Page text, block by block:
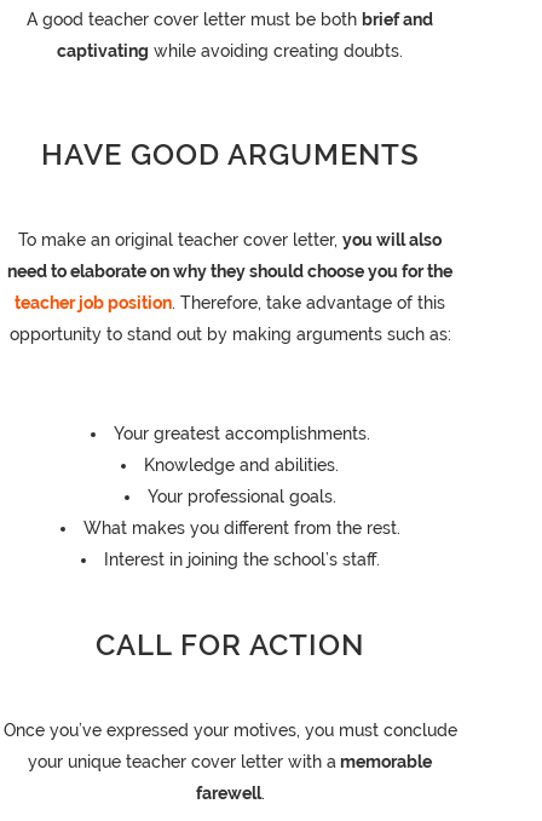
A good teacher cover letter must be both brief and
captivating while avoiding creating doubts.
HAVE GOOD ARGUMENTS
To make an original teacher cover letter,you will also
need to elaborate on why they should choose you for the
teacher job position. Therefore, take advantage of this
opportunity to stand out by making arguments such as:
Your greatest accomplishments.
Knowledge and abilities.
Your professional goals.
What makes you different from the rest.
Interest in joining the school’s staff.
CALL FOR ACTION
Once you’ve expressed your motives, you must conclude
your unique teacher cover letter with amemorable
farewell.